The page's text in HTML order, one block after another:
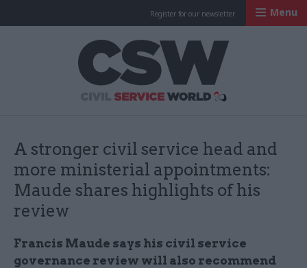
Register for our newsletter Menu
A stronger civil service head and
more ministerial appointments:
Maude shares highlights of his
review
Francis Maude says his civil service
governance review will also recommend